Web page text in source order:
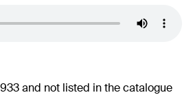
and not listed in the catalogue